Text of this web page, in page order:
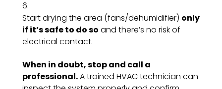
Start drying the area (fans/dehumidifier) only
if it’s safe to do so and there’s no risk of
electrical contact.
When in doubt, stop and call a
professional.A trained HVAC technician can